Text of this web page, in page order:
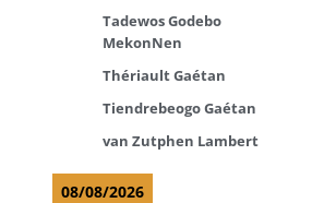
Tadewos Godebo
MekonNen
Thériault Gaétan
Tiendrebeogo Gaétan
van Zutphen Lambert
08/08/2026